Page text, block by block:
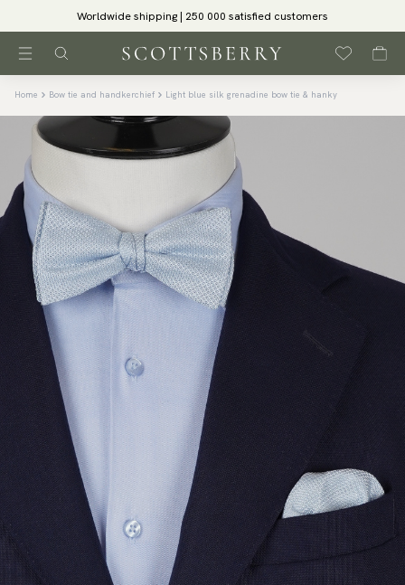
Worldwide shipping | 250 000 satisfied customers
Home Bow tie and handkerchief Light blue silk grenadine bow tie & hanky